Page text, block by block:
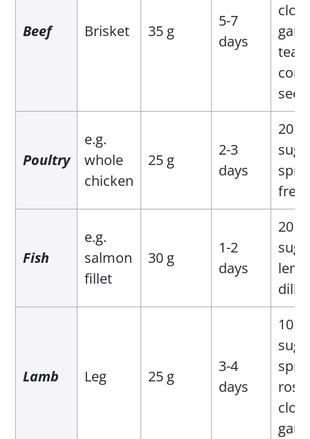
Beef Brisket 35 g
5-7
days
Poultry
e.g.
whole
chicken
25 g
2-3
days
20 g
Fish
e.g.
salmon
fillet
30 g
1-2
days
20 g
dill
Lamb Leg 25 g
3-4
days
10 g